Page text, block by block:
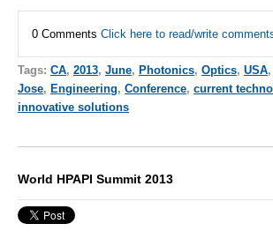
0 Comments Click here to read/write
Tags: CA, 2013, June, Photonics, Optics, USA,
Jose, Engineering, Conference, current
innovative solutions
World HPAPI Summit 2013